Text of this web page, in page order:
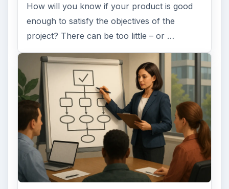
How will you know if your product is good
enough to satisfy the objectives of the
project? There can be too little – or …